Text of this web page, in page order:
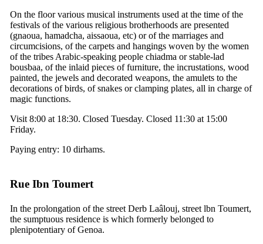
On the floor various musical instruments used at the time of the
festivals of the various religious brotherhoods are presented
(gnaoua, hamadcha, aissaoua, etc) or of the marriages and
circumcisions, of the carpets and hangings woven by the women
of the tribes Arabic-speaking people chiadma or stable-lad
bousbaa, of the inlaid pieces of furniture, the incrustations, wood
painted, the jewels and decorated weapons, the amulets to the
decorations of birds, of snakes or clamping plates, all in charge of
magic functions.
Visit 8:00 at 18:30. Closed Tuesday. Closed 11:30 at 15:00
Friday.
Paying entry: 10 dirhams.
Rue Ibn Toumert
In the prolongation of the street Derb Laâlouj, street lbn Toumert,
the sumptuous residence is which formerly belonged to
plenipotentiary of Genoa.